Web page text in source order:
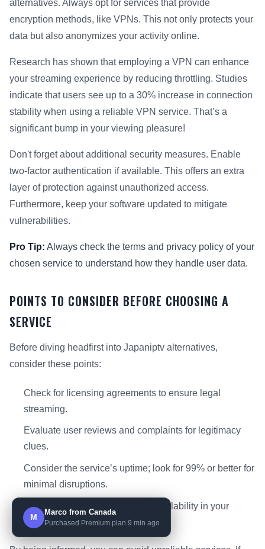
alternatives. Always opt for services that provide
encryption methods, like VPNs. This not only protects your
data but also anonymizes your activity online.
Research has shown that employing a VPN can enhance
your streaming experience by reducing throttling. Studies
indicate that users see up to a 30% increase in connection
stability when using a reliable VPN service. That’s a
significant bump in your viewing pleasure!
Don't forget about additional security measures. Enable
two-factor authentication if available. This offers an extra
layer of protection against unauthorized access.
Furthermore, keep your software updated to mitigate
vulnerabilities.
Pro Tip: Always check the terms and privacy policy of your
chosen service to understand how they handle user data.
POINTS TO CONSIDER BEFORE CHOOSING A
SERVICE
Before diving headfirst into Japaniptv alternatives,
consider these points:
Check for licensing agreements to ensure legal
streaming.
Evaluate user reviews and complaints for legitimacy
clues.
Consider the service’s uptime; look for 99% or better for
minimal disruptions.
Review the channel count and availability in your
region.
M
Marco from Canada
Purchased Premium plan 9 min ago